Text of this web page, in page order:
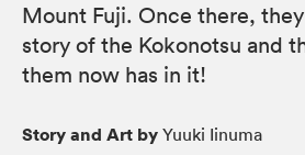
Mount Fuji. Once there,
story of the Kokonotsu and
them now has in it!
Story and Art by Yuuki Iinuma